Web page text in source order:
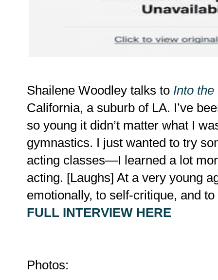
Shailene Woodley talks to Into the
California, a suburb of LA. I’ve
so young it didn’t matter what I
gymnastics. I just wanted to try
acting classes—I learned a lot
acting. [Laughs] At a very young
emotionally, to self-critique, and
FULL INTERVIEW HERE
Photos: